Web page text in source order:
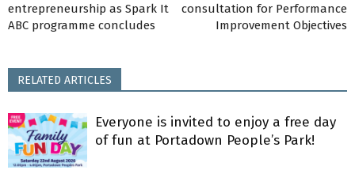
entrepreneurship as Spark It
ABC programme concludes
consultation for Performance
Improvement Objectives
RELATED ARTICLES
Everyone is invited to enjoy a free day
of fun at Portadown People’s Park!